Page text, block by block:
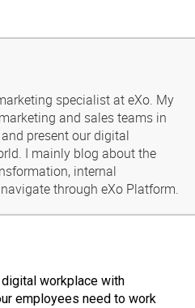
specialist at eXo. My
and sales teams in
present our digital
I mainly blog about the
internal
through eXo Platform.
workplace with
employees need to work